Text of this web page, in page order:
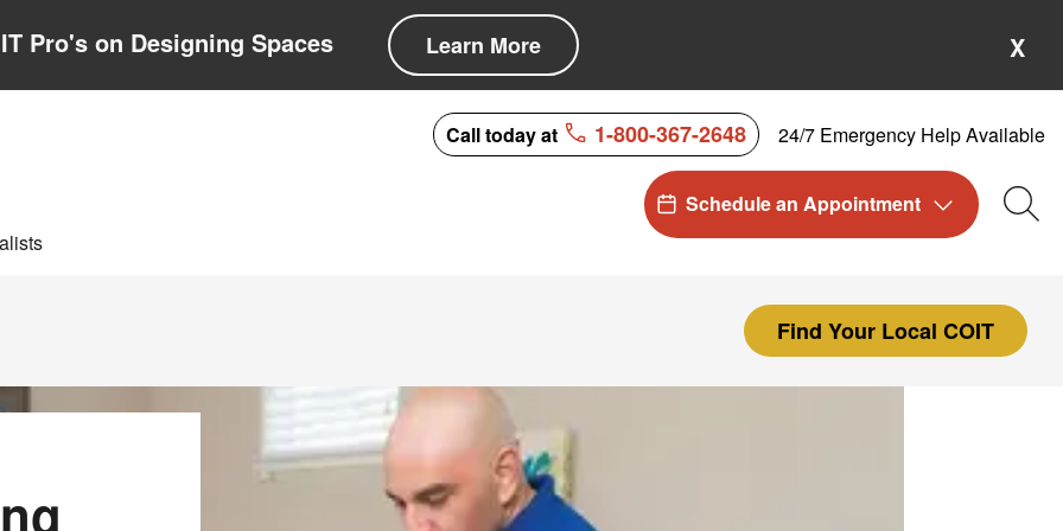
Pro's on Designing Spaces Learn More X
Find Your Local COIT
Call today at 1-800-367-2648 24/7 Emergency Help Available
Schedule an Appointment